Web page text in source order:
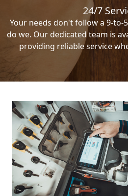
24/7
Your needs don't follow a 9-to-
do we. Our dedicated team is
providing reliable service